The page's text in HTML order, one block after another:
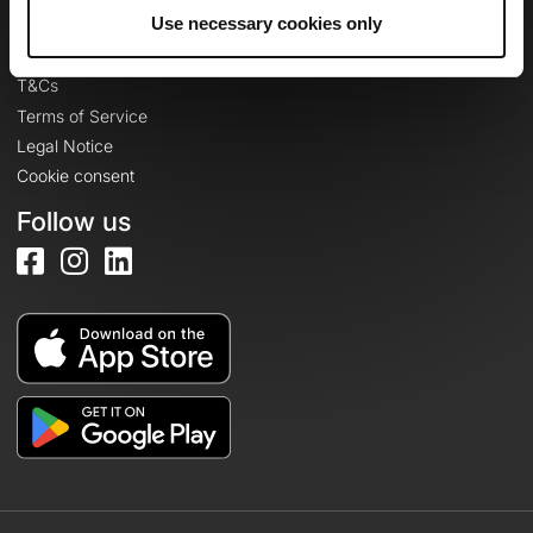
Use necessary cookies only
Legal information
Privacy Policy
T&Cs
Terms of Service
Legal Notice
Cookie consent
Follow us